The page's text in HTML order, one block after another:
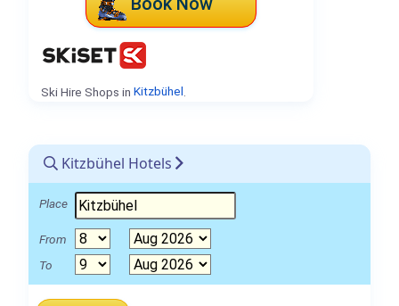
Ski Hire Shops in Kitzbühel
Kitzbühel Hotels
Place
From
To